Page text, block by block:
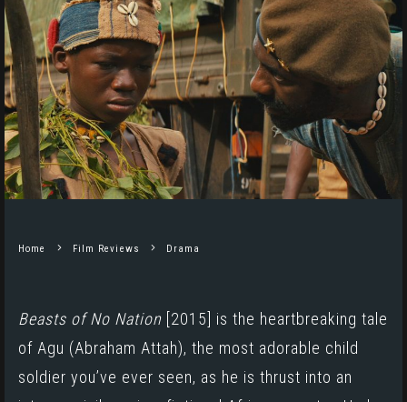
Home Film Reviews Drama
Beasts of No Nation [2015] is the heartbreaking tale
of Agu (Abraham Attah), the most adorable child
soldier you’ve ever seen, as he is thrust into an